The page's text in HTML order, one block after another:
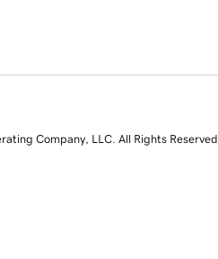
Company, LLC. All Rights Reserved.